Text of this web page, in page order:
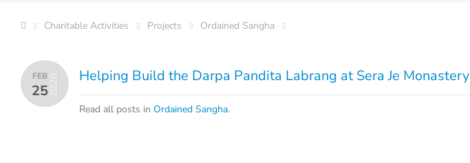
Charitable Activities Projects Ordained Sangha
FEB
252020 Helping Build the Darpa Pandita Labrang at Sera Je Monastery
Read all posts in Ordained Sangha.